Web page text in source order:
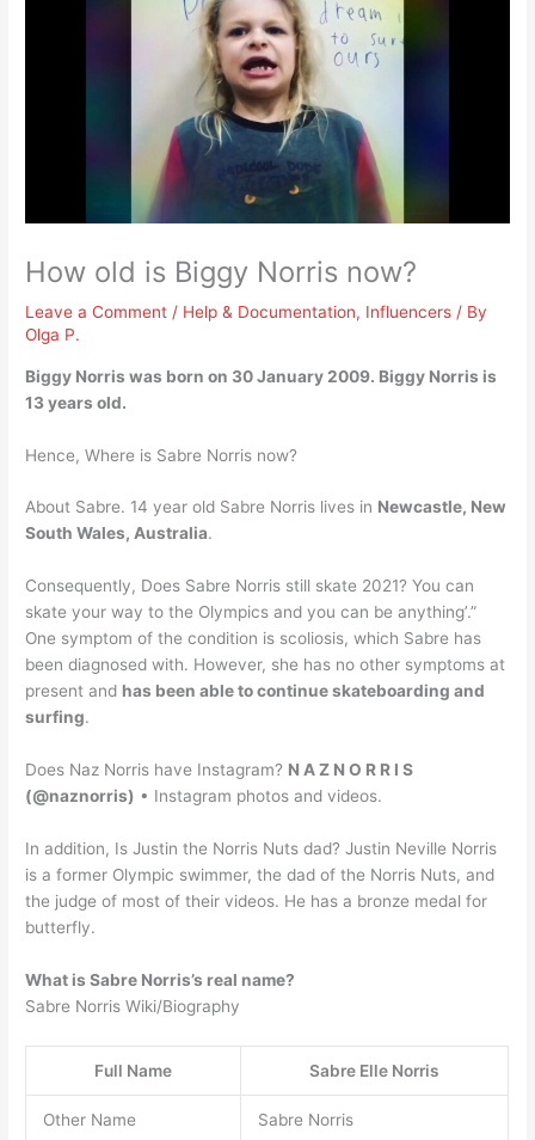
How old is Biggy Norris now?
Leave a Comment / Help & Documentation, Influencers / By
Olga P.
Biggy Norris was born on 30 January 2009. Biggy Norris is
13 years old.
Hence, Where is Sabre Norris now?
About Sabre. 14 year old Sabre Norris lives in Newcastle, New
South Wales, Australia.
Consequently, Does Sabre Norris still skate 2021? You can
skate your way to the Olympics and you can be anything’.”
One symptom of the condition is scoliosis, which Sabre has
been diagnosed with. However, she has no other symptoms at
present and has been able to continue skateboarding and
surfing.
Does Naz Norris have Instagram? N A Z N O R R I S
(@naznorris) • Instagram photos and videos.
In addition, Is Justin the Norris Nuts dad? Justin Neville Norris
is a former Olympic swimmer, the dad of the Norris Nuts, and
the judge of most of their videos. He has a bronze medal for
butterfly.
What is Sabre Norris’s real name?
Sabre Norris Wiki/Biography
Full Name Sabre Elle Norris
Other Name Sabre Norris